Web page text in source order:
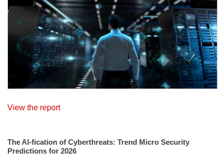
View the report
The AI-fication of Cyberthreats: Trend Micro Security
Predictions for 2026